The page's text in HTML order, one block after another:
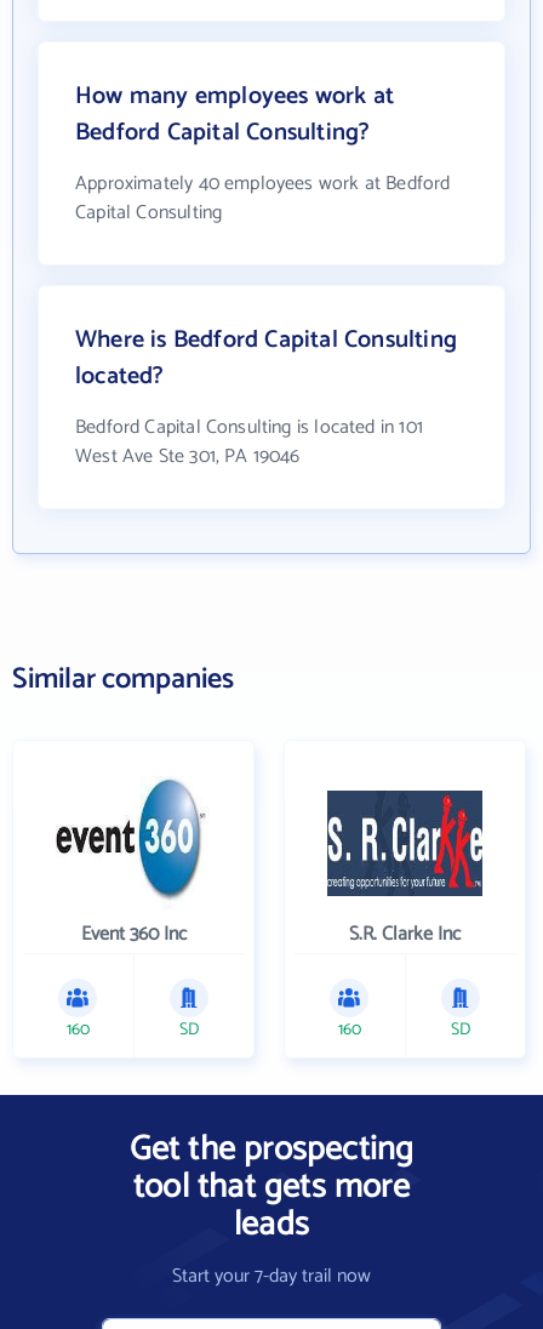
How many employees work at
Bedford Capital Consulting?
Approximately 40 employees work at Bedford
Capital Consulting
Where is Bedford Capital Consulting
located?
Bedford Capital Consulting is located in 101
West Ave Ste 301, PA 19046
Similar companies
Event 360 Inc
160 SD
S.R. Clarke Inc
160 SD
Get the prospecting
tool that gets more
leads
Start your 7-day trail now